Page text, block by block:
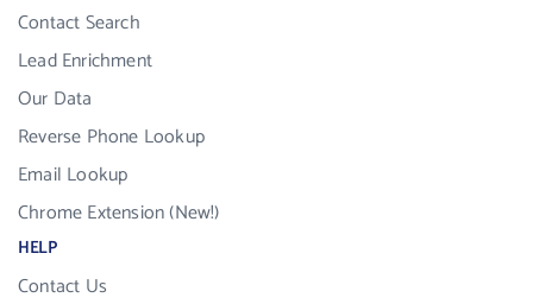
Contact Search
Lead Enrichment
Our Data
Reverse Phone Lookup
Email Lookup
Chrome Extension (New!)
HELP
Contact Us